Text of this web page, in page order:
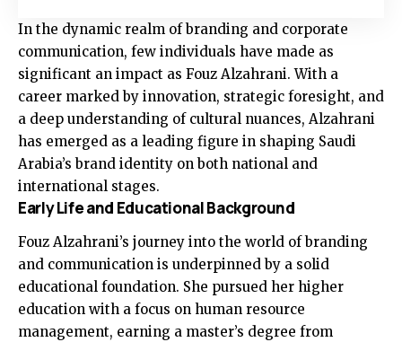
In the dynamic realm of branding and corporate
communication, few individuals have made as
significant an impact as Fouz Alzahrani. With a
career marked by innovation, strategic foresight, and
a deep understanding of cultural nuances, Alzahrani
has emerged as a leading figure in shaping Saudi
Arabia’s brand identity on both national and
international stages.
Early Life and Educational Background
Fouz Alzahrani’s journey into the world of branding
and communication is underpinned by a solid
educational foundation. She pursued her higher
education with a focus on human resource
management, earning a master’s degree from